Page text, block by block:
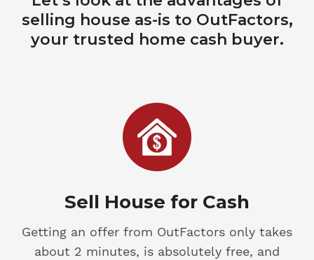
selling house as-is to OutFactors,
your trusted home cash buyer.
Sell House for Cash
Getting an offer from OutFactors only takes
about 2 minutes, is absolutely free, and